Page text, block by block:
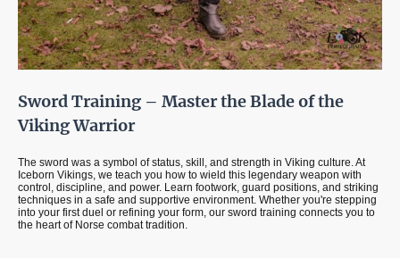
Sword Training – Master the Blade of the
Viking Warrior
The sword was a symbol of status, skill, and strength in Viking culture. At
Iceborn Vikings, we teach you how to wield this legendary weapon with
control, discipline, and power. Learn footwork, guard positions, and striking
techniques in a safe and supportive environment. Whether you're stepping
into your first duel or refining your form, our sword training connects you to
the heart of Norse combat tradition.